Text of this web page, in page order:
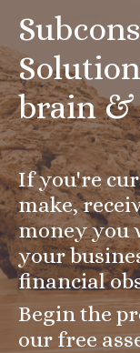
brain &
If you're
make,
money you
your
financial
Begin the
our free